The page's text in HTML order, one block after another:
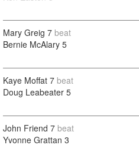
Mary Greig 7 beat
Bernie McAlary 5
Kaye Moffat 7 beat
Doug Leabeater 5
John Friend 7 beat
Yvonne Grattan 3